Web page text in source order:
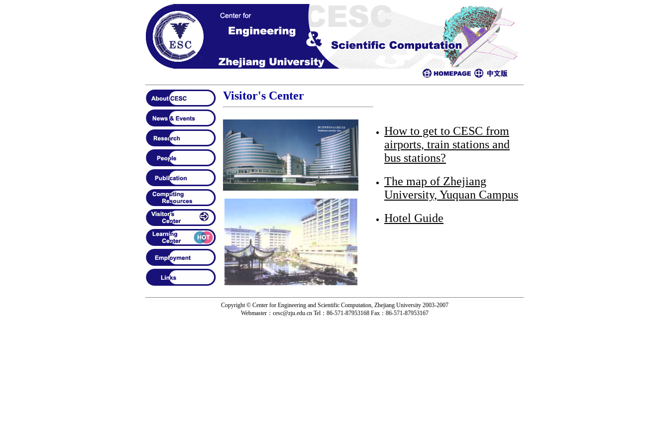
Visitor's Center
How to get to CESC from
airports, train stations and
bus stations?
The map of Zhejiang
University, Yuquan Campus
Hotel Guide
Copyright © Center for Engineering and Scientific Computation, Zhejiang University 2003-2007
Webmaster： cesc@zju.edu.cnTel： 86-571-87953168Fax： 86-571-87953167